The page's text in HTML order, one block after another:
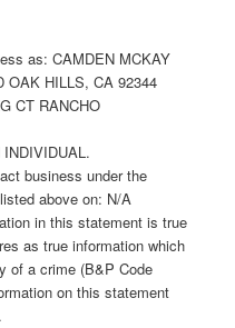
as: CAMDEN MCKAY
OAK HILLS, CA 92344
CT RANCHO
business under the
above on: N/A
in this statement is true
as true information which
of a crime (B&P Code
on this statement